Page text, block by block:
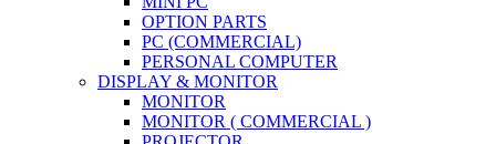
OPTION PARTS
PC (COMMERCIAL)
PERSONAL COMPUTER
DISPLAY & MONITOR
MONITOR
MONITOR ( COMMERCIAL )